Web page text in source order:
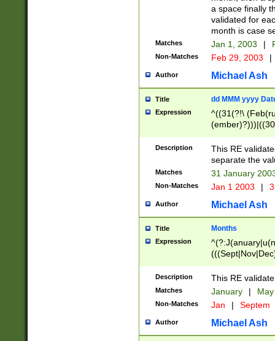
a space finally
validated for
month is case
Matches Jan 1, 2003 |
Non-Matches Feb 29, 2003 |
Author Michael Ash
Title dd MMM yyyy
Expression
^((31(?!\
(((1[6-9]|[2-
9]\d)\d{2})$
Description
This RE
separate the
Matches 31 January
Non-Matches Jan 1 2003 |
Author Michael Ash
Title Months
Expression
Description This RE
Matches January |
Non-Matches Jan | Septem
Author Michael Ash